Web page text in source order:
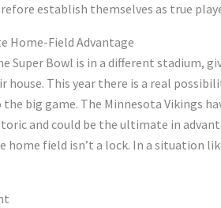
establish themselves as true
Home-Field Advantage
Super Bowl is in a different stadium,
house. This year there is a real
big game. The Minnesota Vikings
and could be the ultimate in
home field isn’t a lock. In a situation